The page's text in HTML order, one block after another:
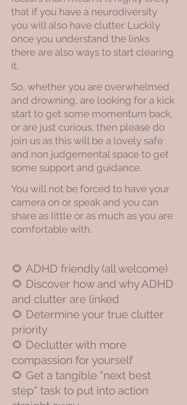
that if you have a neurodiversity
you will also have clutter. Luckily
once you understand the links
there are also ways to start clearing
it.
So, whether you are overwhelmed
and drowning, are looking for a kick
start to get some momentum back,
or are just curious, then please do
join us as this will be a lovely safe
and non judgemental space to get
some support and guidance.
​You will not be forced to have your
camera on or speak and you can
share as little or as much as you are
comfortable with.
🌻 ADHD friendly (all welcome)
🌻 Discover how and why ADHD
and clutter are linked
🌻 Determine your true clutter
priority
🌻 Declutter with more
compassion for yourself
🌻 Get a tangible "next best
step" task to put into action